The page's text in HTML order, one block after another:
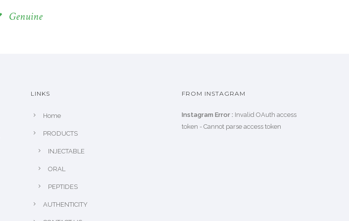
Genuine
LINKS
Home
PRODUCTS
INJECTABLE
ORAL
PEPTIDES
AUTHENTICITY
FROM INSTAGRAM
Instagram Error : Invalid OAuth access
token - Cannot parse access token